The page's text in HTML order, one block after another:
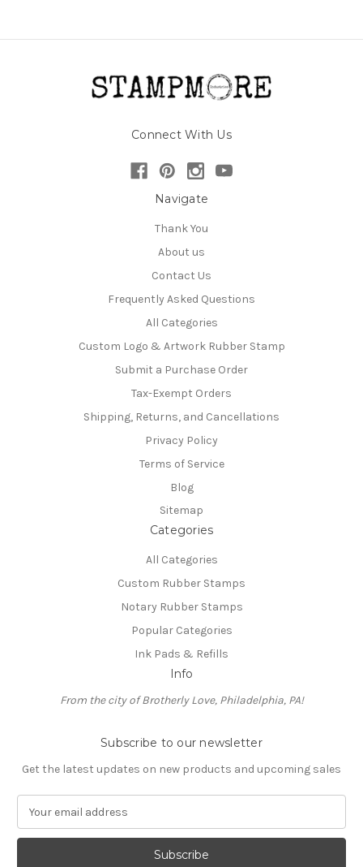
Connect With Us
Navigate
Thank You
About us
Contact Us
Frequently Asked Questions
All Categories
Custom Logo & Artwork Rubber Stamp
Submit a Purchase Order
Tax-Exempt Orders
Shipping, Returns, and Cancellations
Privacy Policy
Terms of Service
Blog
Sitemap
Categories
All Categories
Custom Rubber Stamps
Notary Rubber Stamps
Popular Categories
Ink Pads & Refills
Info
From the city of Brotherly Love, Philadelphia, PA!
Subscribe to our newsletter
Get the latest updates on new products and upcoming sales
a